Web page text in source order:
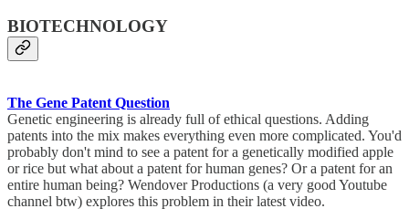
BIOTECHNOLOGY
The Gene Patent Question
Genetic engineering is already full of ethical questions. Adding
patents into the mix makes everything even more complicated. You'd
probably don't mind to see a patent for a genetically modified apple
or rice but what about a patent for human genes? Or a patent for an
entire human being? Wendover Productions (a very good Youtube
channel btw) explores this problem in their latest video.